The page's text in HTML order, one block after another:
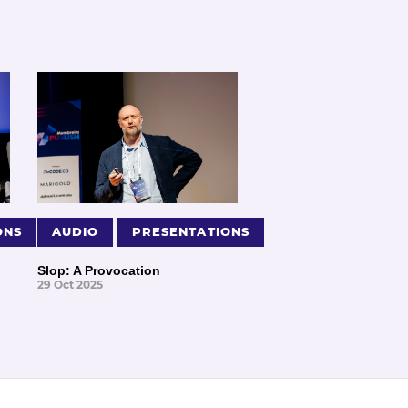
AUDIO PRESENTATIONS
Slop: A Provocation
29 Oct 2025